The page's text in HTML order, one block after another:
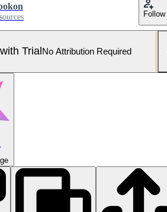
Follow
Trial No Attribution Required